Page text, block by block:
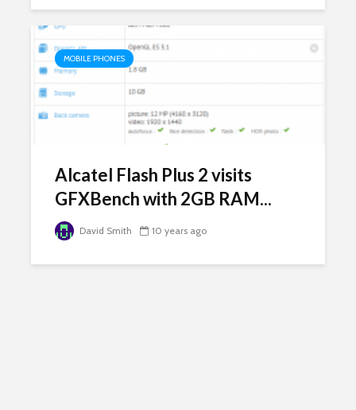
MOBILE PHONES
Alcatel Flash Plus 2 visits
GFXBench with 2GB RAM...
David Smith 10 years ago